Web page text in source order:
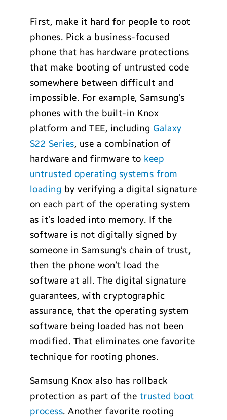
First, make it hard for people to root
phones. Pick a business-focused
phone that has hardware protections
that make booting of untrusted code
somewhere between difficult and
impossible. For example, Samsung’s
phones with the built-in Knox
platform and TEE, including Galaxy
S22 Series, use a combination of
hardware and firmware to keep
untrusted operating systems from
loading by verifying a digital signature
on each part of the operating system
as it’s loaded into memory. If the
software is not digitally signed by
someone in Samsung’s chain of trust,
then the phone won’t load the
software at all. The digital signature
guarantees, with cryptographic
assurance, that the operating system
software being loaded has not been
modified. That eliminates one favorite
technique for rooting phones.
Samsung Knox also has rollback
protection as part of the trusted boot
process. Another favorite rooting